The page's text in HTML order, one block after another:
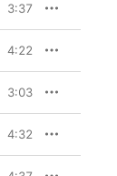
3:37
4:22
3:03
4:32